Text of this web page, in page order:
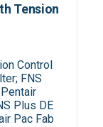
Tension
Control
FNS
Plus DE
Pac Fab